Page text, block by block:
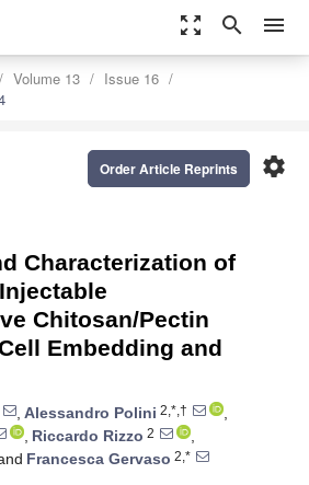
zoom_out_map search menu
Volume 13
Issue 16
settings
Order Article Reprints
Characterization of
Chitosan/Pectin
Embedding and
, Alessandro Polini 2,*,†
,
, Riccardo Rizzo 2
,
Francesca Gervaso 2,*